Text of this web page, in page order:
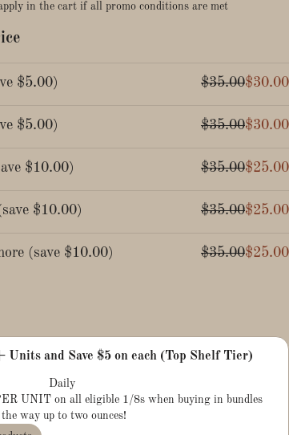
in the cart if all promo conditions are met
$5.00) $35.00$30.00
$5.00) $35.00$30.00
$10.00) $35.00$25.00
save $10.00) $35.00$25.00
(save $10.00) $35.00$25.00
Units and Save $5 on each (Top Shelf Tier)
Daily
UNIT on all eligible 1/8s when buying in bundles
way up to two ounces!